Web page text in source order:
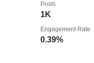
1K
Posts
0.39%
Engagement Rate